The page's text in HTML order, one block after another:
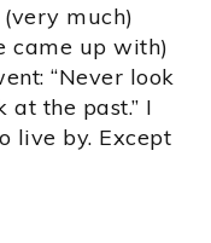
much)
came up with)
“Never look
the past.” I
live by. Except